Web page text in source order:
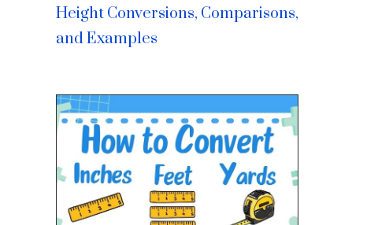
Height Conversions, Comparisons,
and Examples